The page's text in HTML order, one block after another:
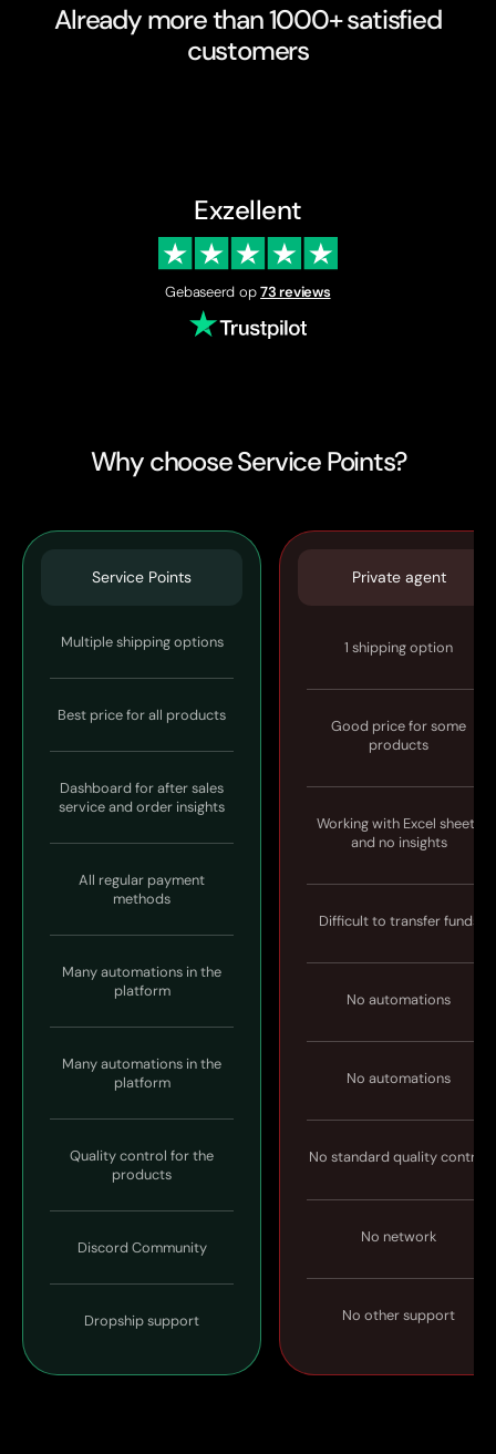
Already more than 1000+ satisfied
customers
Exzellent
Gebaseerd op73 reviews
Why choose Service Points?
Service Points
Multiple shipping options
Best price for all products
Dashboard for after sales
service and order insights
All regular payment
methods
Many automations in the
platform
Many automations in the
platform
Quality control for the
products
Discord Community
Dropship support
Private agent
1 shipping option
Good price for some
products
Working with Excel sheets
and no insights
Difficult to transfer funds
No automations
No automations
No standard quality control
No network
No other support